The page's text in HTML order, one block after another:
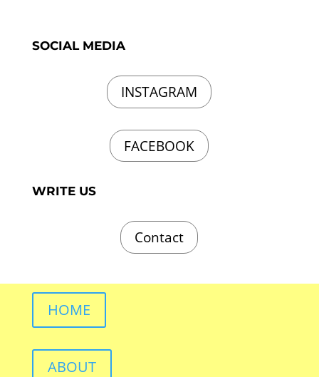
SOCIAL MEDIA
INSTAGRAM
FACEBOOK
WRITE US
Contact
HOME
ABOUT